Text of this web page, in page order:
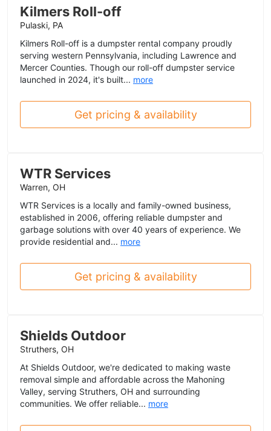
Kilmers Roll-off
Pulaski, PA
Kilmers Roll-off is a dumpster rental company proudly
serving western Pennsylvania, including Lawrence and
Mercer Counties. Though our roll-off dumpster service
launched in 2024, it's built... more
Get pricing & availability
WTR Services
Warren, OH
WTR Services is a locally and family-owned business,
established in 2006, offering reliable dumpster and
garbage solutions with over 40 years of experience. We
provide residential and... more
Get pricing & availability
Shields Outdoor
Struthers, OH
At Shields Outdoor, we're dedicated to making waste
removal simple and affordable across the Mahoning
Valley, serving Struthers, OH and surrounding
communities. We offer reliable... more